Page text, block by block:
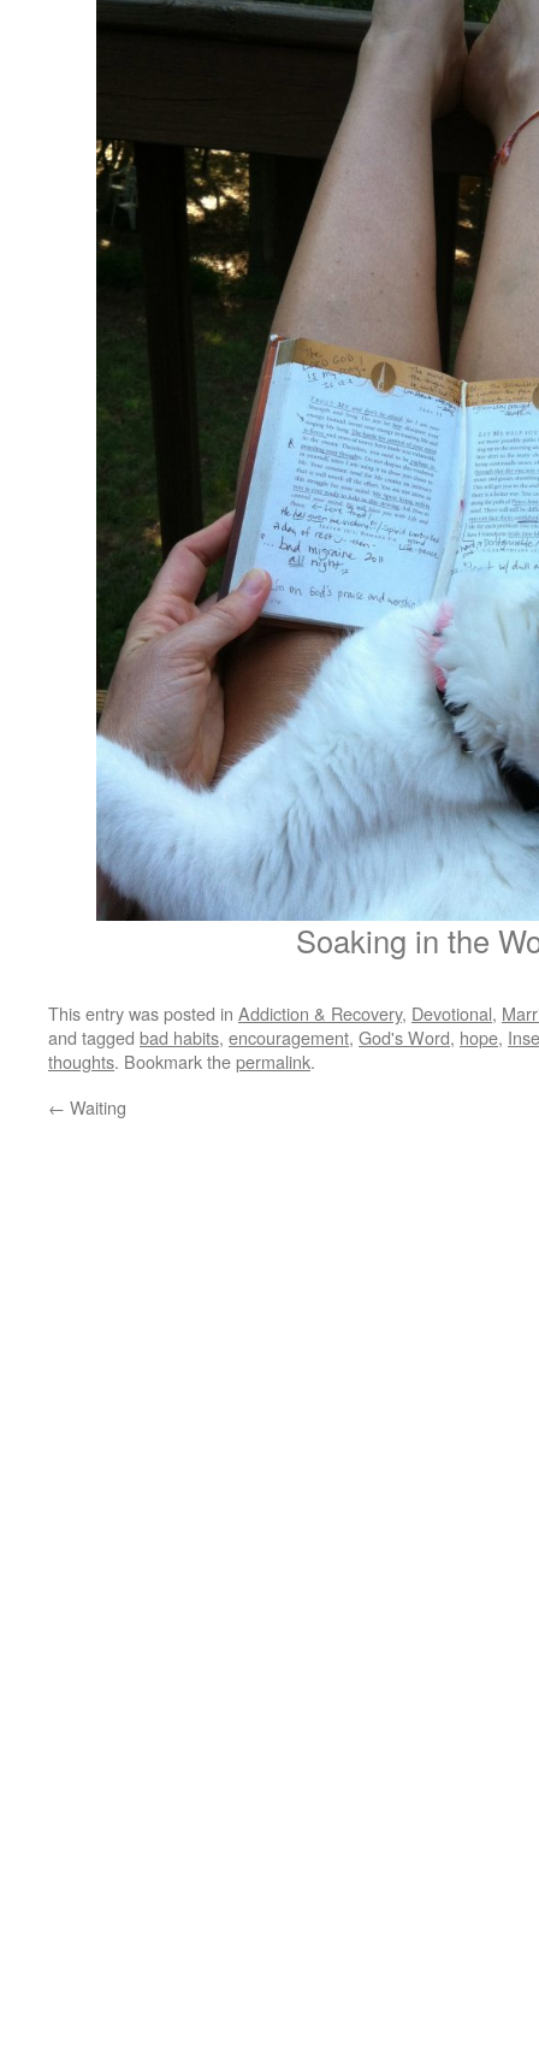
Soaking in the
This entry was posted in Addiction & Recovery, Devotional,
and tagged bad habits, encouragement, God's Word, hope,
thoughts. Bookmark thepermalink.
← Waiting